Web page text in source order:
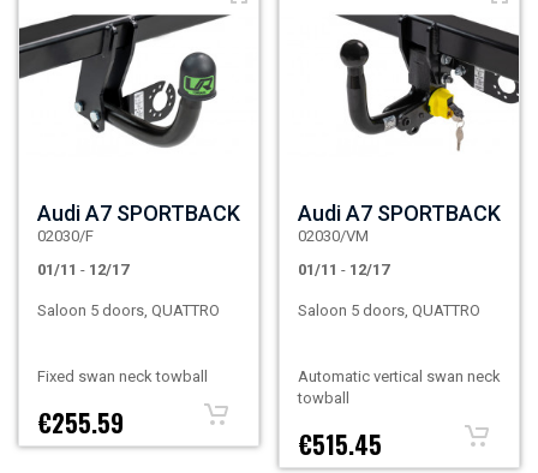
Audi A7 SPORTBACK
02030/F
01/11 - 12/17
Saloon 5 doors, QUATTRO
Fixed swan neck towball
€255.59
Audi A7 SPORTBACK
02030/VM
01/11 - 12/17
Saloon 5 doors, QUATTRO
Automatic vertical swan neck
towball
€515.45